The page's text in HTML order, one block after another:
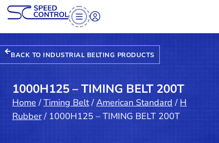
BACK TO INDUSTRIAL BELTING PRODUCTS
1000H125 – TIMING BELT 200T
Home /Timing Belt/American Standard / H
Rubber/ 1000H125 – TIMING BELT 200T